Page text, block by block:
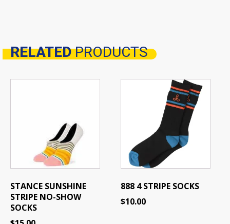
RELATEDPRODUCTS
STANCE SUNSHINE
STRIPE NO-SHOW
SOCKS
888 4 STRIPE SOCKS
$10.00